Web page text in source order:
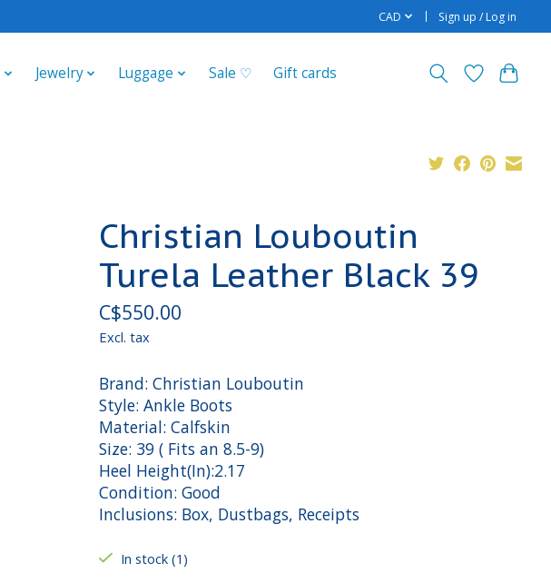
CAD Sign up / Log in
Jewelry Luggage Sale ♡ Gift cards
Christian Louboutin
Turela Leather Black 39
C$550.00
Excl. tax
Brand: Christian Louboutin
Style: Ankle Boots
Material: Calfskin
Size: 39 ( Fits an 8.5-9)
Heel Height(In):2.17
Condition: Good
Inclusions: Box, Dustbags, Receipts
In stock (1)